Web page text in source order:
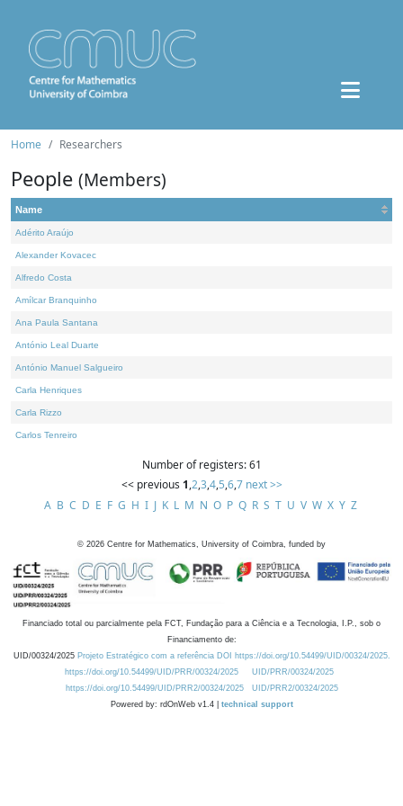
Home Researchers
People (Members)
Name
Adérito Araújo
Alexander Kovacec
Alfredo Costa
Amílcar Branquinho
Ana Paula Santana
António Leal Duarte
António Manuel Salgueiro
Carla Henriques
Carla Rizzo
Carlos Tenreiro
Number of registers: 61
<< previous 1,2,3,4,5,6,7 next >>
A B C D E F G H I J K L M N O P Q R S T U V W X Y Z
© 2026 Centre for Mathematics, University of Coimbra, funded by
Financiado total ou parcialmente pela FCT, Fundação para a Ciência e a Tecnologia, I.P., sob o
Financiamento de:
UID/00324/2025 Projeto Estratégico com a referência DOI https://doi.org/10.54499/UID/00324/2025.
https://doi.org/10.54499/UID/PRR/00324/2025
UID/PRR/00324/2025
https://doi.org/10.54499/UID/PRR2/00324/2025
UID/PRR2/00324/2025
Powered by: rdOnWeb v1.4 | technical support